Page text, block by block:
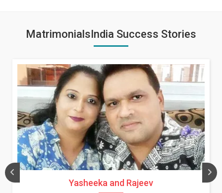
MatrimonialsIndia Success Stories
Yasheeka and Rajeev